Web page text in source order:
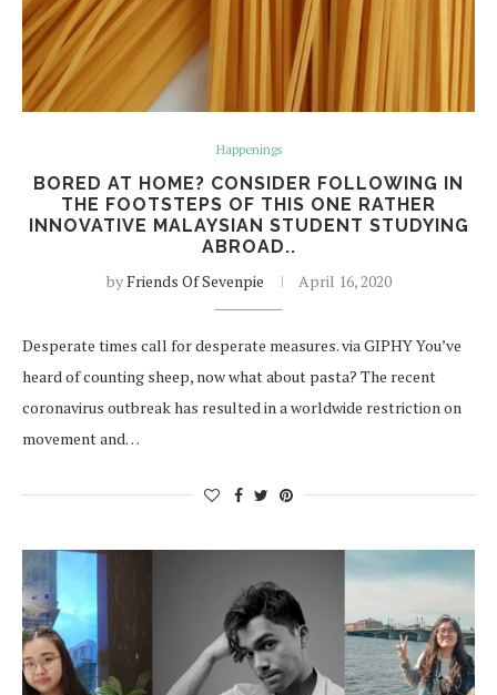
Happenings
BORED AT HOME? CONSIDER FOLLOWING IN
THE FOOTSTEPS OF THIS ONE RATHER
INNOVATIVE MALAYSIAN STUDENT STUDYING
ABROAD..
byFriends Of Sevenpie April 16, 2020
Desperate times call for desperate measures. via GIPHY You’ve
heard of counting sheep, now what about pasta? The recent
coronavirus outbreak has resulted in a worldwide restriction on
movement and…